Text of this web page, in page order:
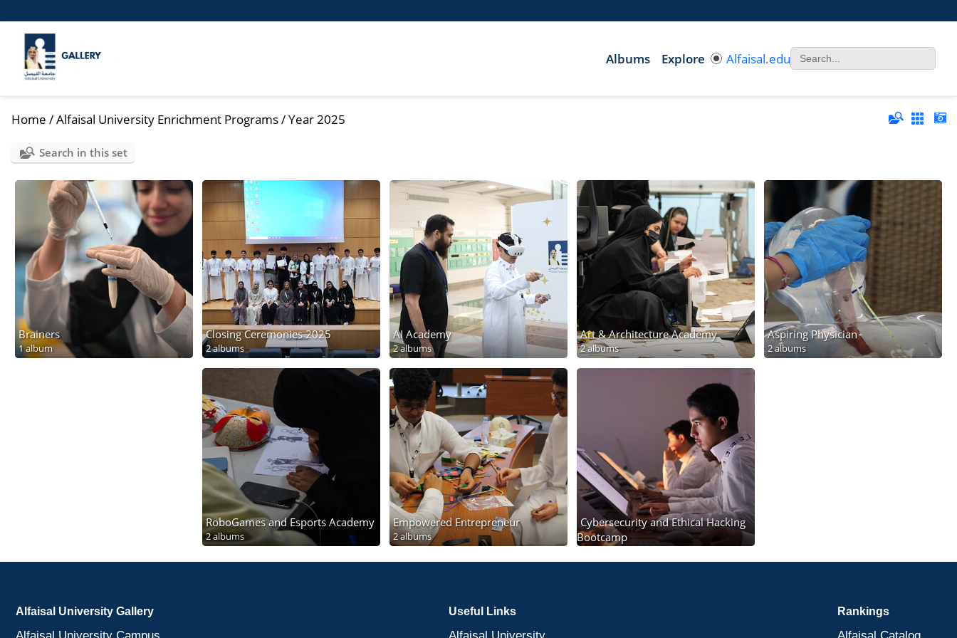
Albums Explore Alfaisal.edu
Home /Alfaisal University Enrichment Programs/Year 2025
Search in this set
Brainers
1 album
Closing Ceremonies 2025
2 albums
AI Academy
2 albums
Art & Architecture Academy
2 albums
Aspiring Physician
2 albums
RoboGames and Esports Academy
2 albums
Empowered Entrepreneur
2 albums
Cybersecurity and Ethical Hacking
Bootcamp
Alfaisal University Gallery Useful Links Rankings